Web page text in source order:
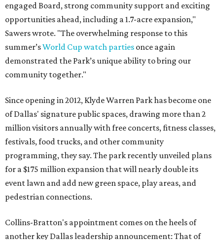
engaged Board, strong community support and exciting
opportunities ahead, including a 1.7-acre expansion,"
Sawers wrote. "The overwhelming response to this
summer’sWorld Cup watch parties once again
demonstrated the Park’s unique ability to bring our
community together."
Since opening in 2012, Klyde Warren Park has become one
of Dallas' signature public spaces, drawing more than 2
million visitors annually with free concerts, fitness classes,
festivals, food trucks, and other community
programming, they say. The park recently unveiled plans
for a $175 million expansion that will nearly double its
event lawn and add new green space, play areas, and
pedestrian connections.
Collins-Bratton's appointment comes on the heels of
another key Dallas leadership announcement: That of